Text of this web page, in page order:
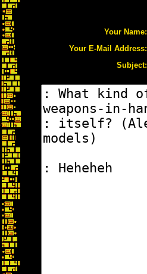
Your Name:
Your E-Mail Address:
Subject: